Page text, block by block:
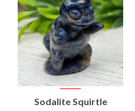
Sodalite Squirtle